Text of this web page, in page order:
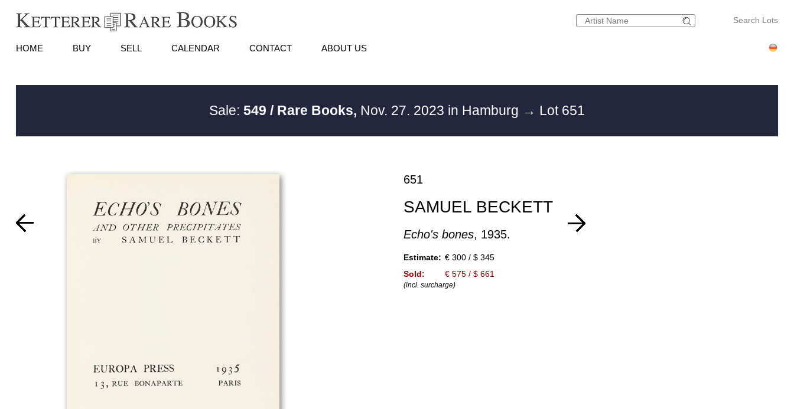
Search Lots
HOME BUY SELL CALENDAR CONTACT ABOUT US
Sale: 549 / Rare Books, Nov. 27. 2023 in Hamburg → Lot 651
651
SAMUEL BECKETT
Echo's bones, 1935.
Estimate: € 300 / $ 345
Sold:
€ 575 / $ 661
(incl. surcharge)